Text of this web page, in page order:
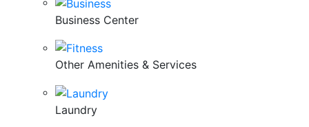
Business Center
Other Amenities & Services
Laundry